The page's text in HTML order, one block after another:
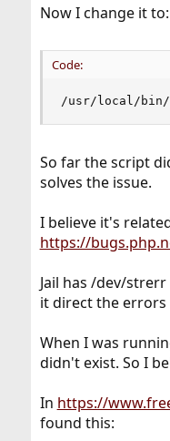
Now I change it to:
Code:
/usr/local/bin/
So far the script
solves the issue.
I believe it's
https://
Jail has /dev/
it direct the
When I was
didn't exist. So I
In https://
found this: